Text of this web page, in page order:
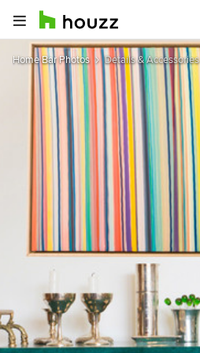
Home Bar Photos Details & Accessories